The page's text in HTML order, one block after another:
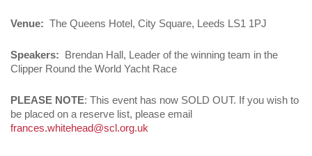
Venue The Queens Hotel, City Square, Leeds LS1 1PJ
Speakers
Brendan Hall, Leader of the winning team in the
Clipper Round the World Yacht Race
PLEASE NOTE: This event has now SOLD OUT. If you wish to
be placed on a reserve list, please email
frances.whitehead@scl.org.uk